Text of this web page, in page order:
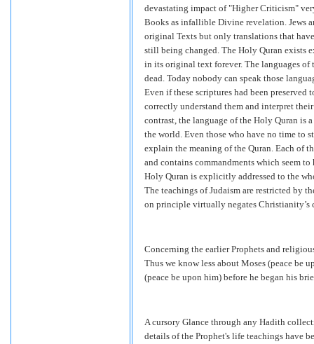
devastating impact of "Higher Criticism"
Books as infallible Divine revelation. Jews
original Texts but only translations that
still being changed. The Holy Quran exists
in its original text forever. The languages of
dead. Today nobody can speak those
Even if these scriptures had been
correctly understand them and interpret
contrast, the language of the Holy Quran
the world. Even those who have no time to
explain the meaning of the Quran. Each of
and contains commandments which seem
Holy Quran is explicitly addressed to the
The teachings of Judaism are restricted by
on principle virtually negates Christianity’s
Concerning the earlier Prophets and
Thus we know less about Moses (peace be
(peace be upon him) before he began his
A cursory Glance through any Hadith
details of the Prophet's life teachings have